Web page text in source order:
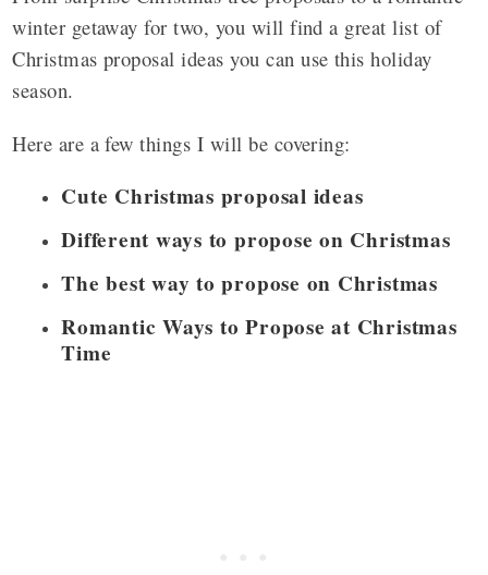
winter getaway for two, you will find a great list of
Christmas proposal ideas you can use this holiday
season.
Here are a few things I will be covering:
Cute Christmas proposal ideas
Different ways to propose on Christmas
The best way to propose on Christmas
Romantic Ways to Propose at Christmas
Time